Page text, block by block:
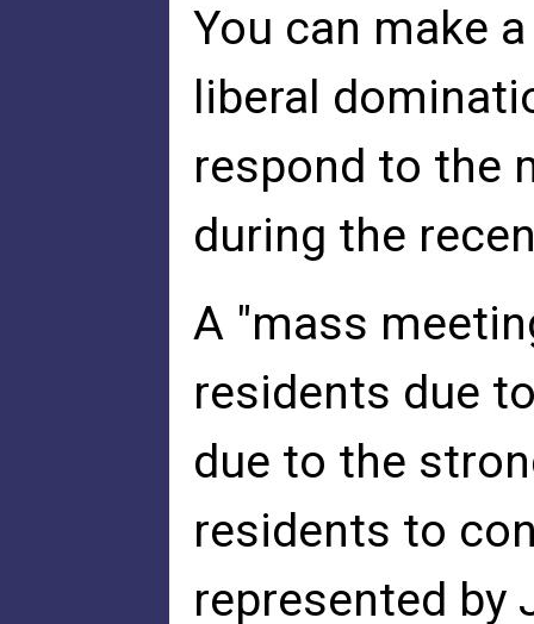
You can make
liberal
respond to the
during the
A "mass
residents due
due to the
residents to
represented by